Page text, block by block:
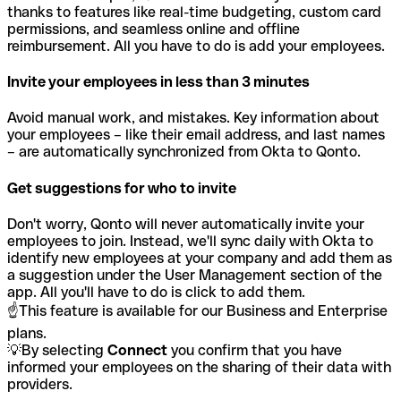
thanks to features like real-time budgeting, custom card
permissions, and seamless online and offline
reimbursement. All you have to do is add your employees.
Invite your employees in less than 3 minutes
Avoid manual work, and mistakes. Key information about
your employees – like their email address, and last names
– are automatically synchronized from Okta to Qonto.
Get suggestions for who to invite
Don't worry, Qonto will never automatically invite your
employees to join. Instead, we'll sync daily with Okta to
identify new employees at your company and add them as
a suggestion under the User Management section of the
app. All you'll have to do is click to add them.
☝️This feature is available for our Business and Enterprise
plans.
💡By selecting Connect you confirm that you have
informed your employees on the sharing of their data with
providers.